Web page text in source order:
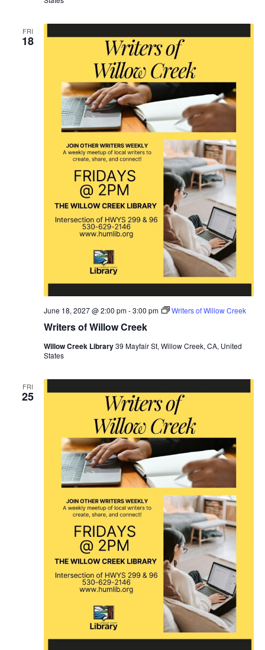
FRI
18
Writers of Willow Creek
June 18, 2027 @ 2:00 pm-3:00 pm Writers of Willow Creek
Willow Creek Library39 Mayfair St, Willow Creek, CA, United
States
FRI
25